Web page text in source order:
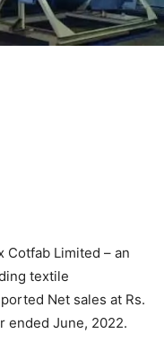
Cotfab Limited – an
textile
Net sales at Rs.
ended June, 2022.